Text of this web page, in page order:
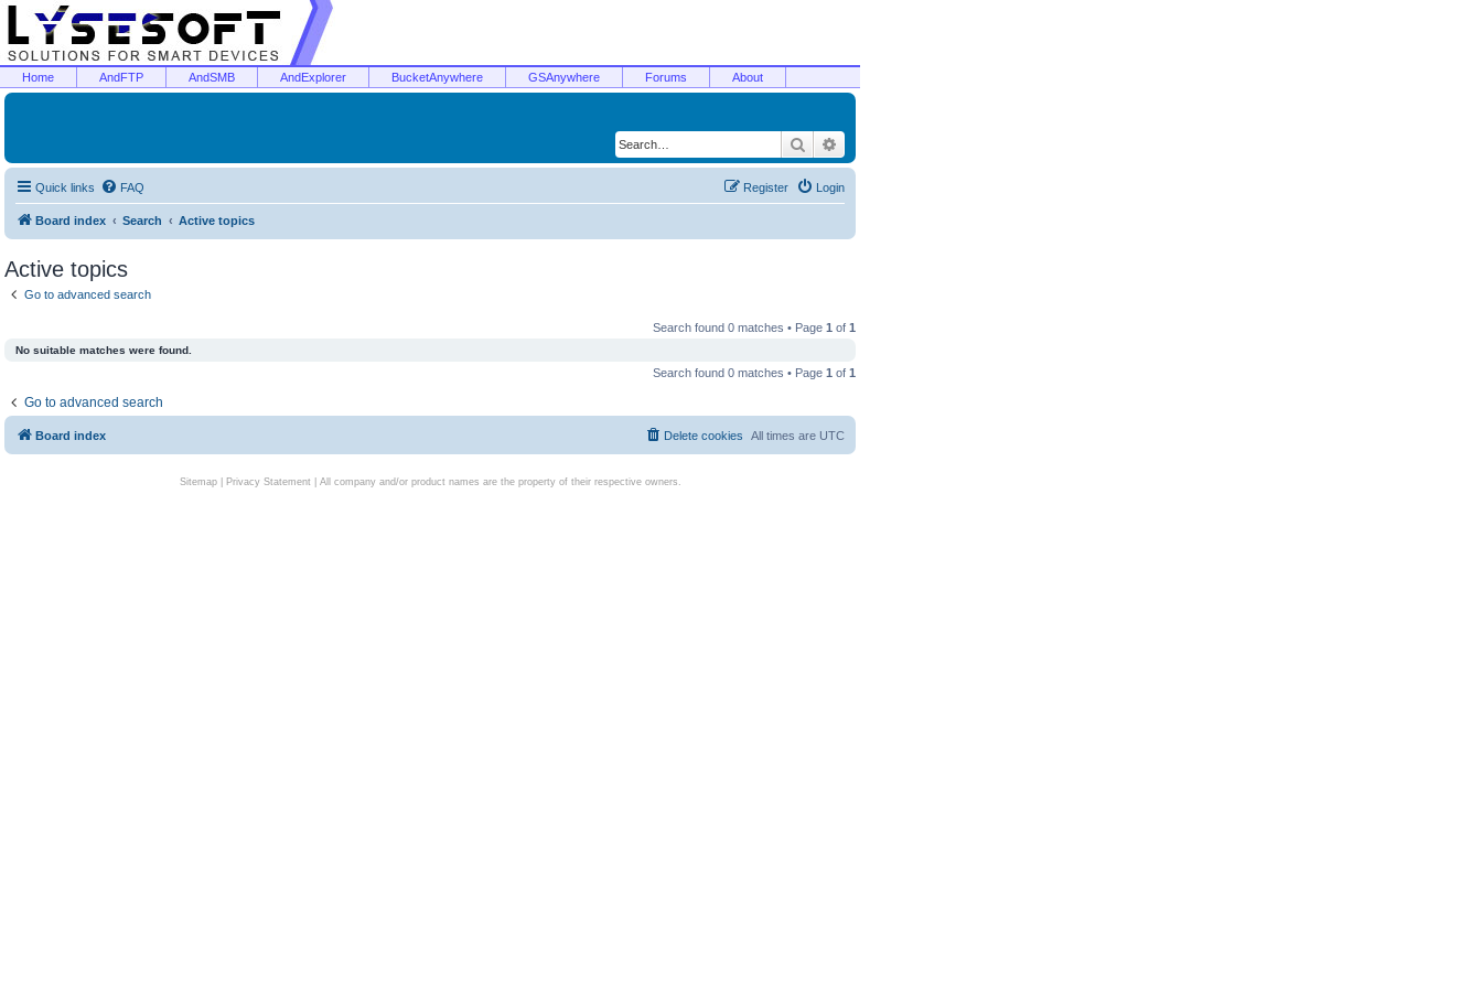
Home AndFTP AndSMB AndExplorer BucketAnywhere GSAnywhere Forums About
Search
Quick links FAQ Login
Register
Board index Search Active topics
Active topics
Go to advanced search
Search found 0 matches • Page 1 of 1
No suitable matches were found.
Search found 0 matches • Page 1 of 1
Go to advanced search
Board index All times are UTC
Delete cookies
Sitemap| Privacy Statement| All company and/or product names are the property of their respective owners.